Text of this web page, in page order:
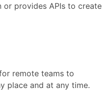
provides APIs to create
remote teams to
place and at any time.